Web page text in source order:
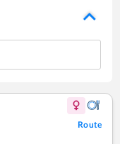
Route